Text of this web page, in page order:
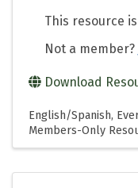
This resource
Not a member?
Download
English/Spanish
Members-Only